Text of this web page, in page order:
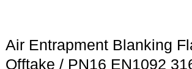
Air Entrapment Blanking
Offtake / PN16 EN1092